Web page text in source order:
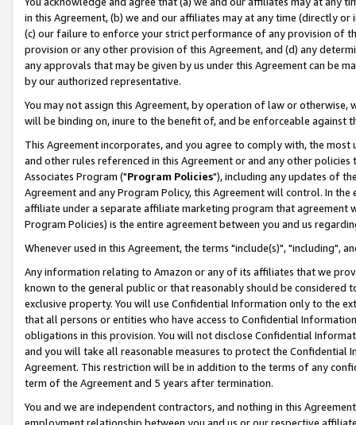
in this Agreement, (b) we and our affiliates may at any time (directly
(c) our failure to enforce your strict performance of any provision of
provision or any other provision of this Agreement, and (d) any
any approvals that may be given by us under this Agreement can be
by our authorized representative.
You may not assign this Agreement, by operation of law or
will be binding on, inure to the benefit of, and be enforceable against
This Agreement incorporates, and you agree to comply with, the
and other rules referenced in this Agreement or and any other
Associates Program ("Program Policies"), including any updates of
Agreement and any Program Policy, this Agreement will control. In
affiliate under a separate affiliate marketing program that agreement
Program Policies) is the entire agreement between you and us
Whenever used in this Agreement, the terms "include(s)", "including",
Any information relating to Amazon or any of its affiliates that we
known to the general public or that reasonably should be considered
exclusive property. You will use Confidential Information only to the
that all persons or entities who have access to Confidential
obligations in this provision. You will not disclose Confidential
and you will take all reasonable measures to protect the Confidential
Agreement. This restriction will be in addition to the terms of any
term of the Agreement and 5 years after termination.
You and we are independent contractors, and nothing in this